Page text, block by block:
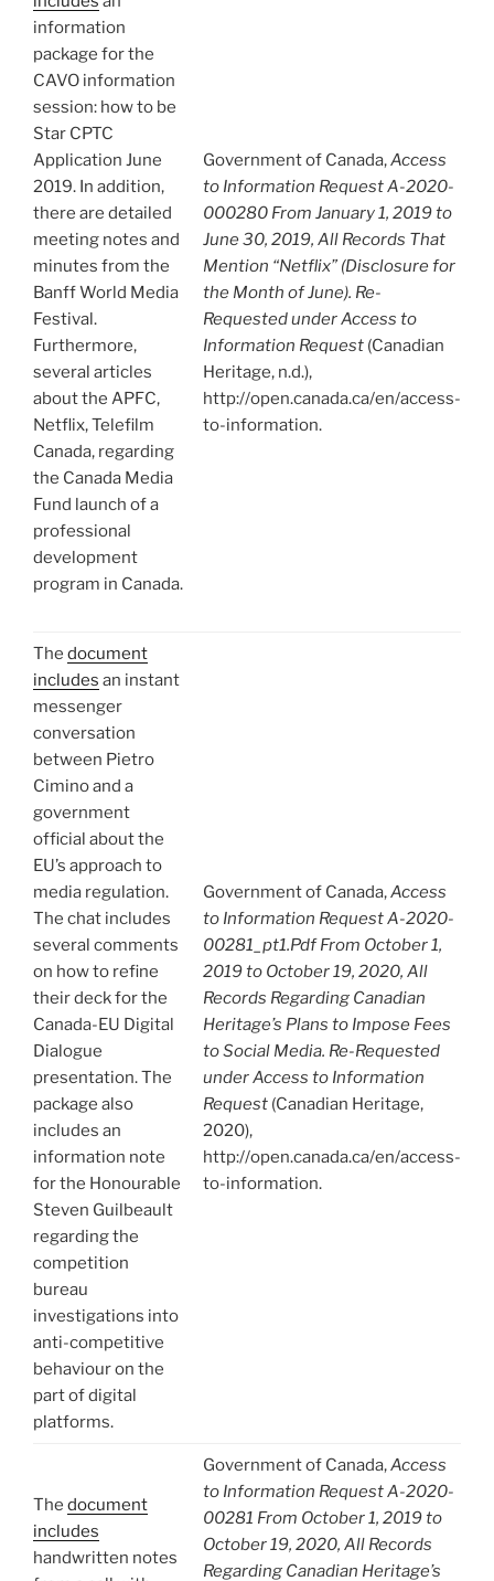
information
package for the
CAVO information
session: how to be
Star CPTC
Application June
2019. In addition,
there are detailed
meeting notes and
minutes from the
Banff World Media
Festival.
Furthermore,
several articles
about the APFC,
Netflix, Telefilm
Canada, regarding
the Canada Media
Fund launch of a
professional
development
program in Canada.
Government of Canada,Access
to Information Request A-2020-
000280 From January 1, 2019 to
June 30, 2019, All Records That
Mention “Netflix” (Disclosure for
the Month of June). Re-
Requested under Access to
Information Request(Canadian
Heritage, n.d.),
http://open.canada.ca/en/access-
to-information.
The document
includes an instant
messenger
conversation
between Pietro
Cimino and a
government
official about the
EU’s approach to
media regulation.
The chat includes
several comments
on how to refine
their deck for the
Canada-EU Digital
Dialogue
presentation. The
package also
includes an
information note
for the Honourable
Steven Guilbeault
regarding the
competition
bureau
investigations into
anti-competitive
behaviour on the
part of digital
platforms.
Government of Canada,Access
to Information Request A-2020-
00281_pt1.Pdf From October 1,
2019 to October 19, 2020, All
Records Regarding Canadian
Heritage’s Plans to Impose Fees
to Social Media. Re-Requested
under Access to Information
Request(Canadian Heritage,
2020),
http://open.canada.ca/en/access-
to-information.
The document
includes
handwritten notes
Government of Canada,Access
to Information Request A-2020-
00281 From October 1, 2019 to
October 19, 2020, All Records
Regarding Canadian Heritage’s